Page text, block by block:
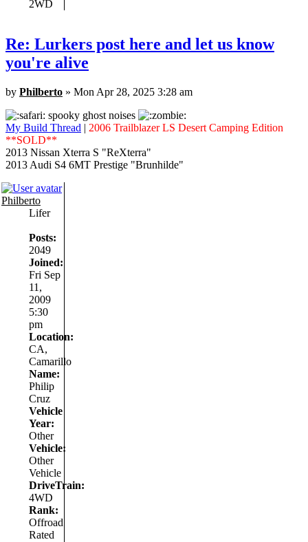
2WD
Re: Lurkers post here and let us know
you're alive
by Philberto » Mon Apr 28, 2025 3:28 am
spooky ghost noises
My Build Thread | 2006 Trailblazer LS Desert Camping Edition
**SOLD**
2013 Nissan Xterra S "ReXterra"
2013 Audi S4 6MT Prestige "Brunhilde"
Philberto
Lifer
Posts:
2049
Joined:
Fri Sep
11,
2009
5:30
pm
Location:
CA,
Camarillo
Name:
Philip
Cruz
Vehicle
Year:
Other
Vehicle:
Other
Vehicle
DriveTrain:
4WD
Rank:
Offroad
Rated